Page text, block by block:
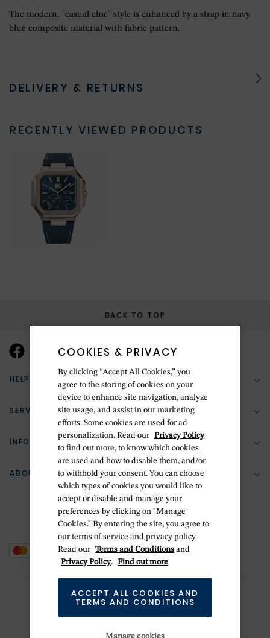
The modern, "casual chic" style is enhanced by a strap in navy
blue composite material with fabric pattern.
DELIVERY & RETURNS
RECENTLY VIEWED PRODUCTS
BACK TO TOP
HELP & SUPPORT
(888) 556-2127
Return Policy
Zillion Jewelry Insurance
Delivery Information
SERVICES
Bespoke Design
Jewelry Repair
Ring Size Guide
INFORMATION
Your Security
Terms & Conditions
Privacy Policy
Cookie Policy
Do Not Sell Or Share My Personal Data
ABOUT BETTERIDGE
The Betteridge Difference
Stores
COOKIES & PRIVACY
By clicking “Accept All Cookies,” you
agree to the storing of cookies on your
device to enhance site navigation, analyze
site usage, and assist in our marketing
efforts. Some cookies are used for ad
personalization. Read our Privacy Policy
to find out more, to know which cookies
are used and how to disable them, and/or
to withhold your consent. You can choose
which types of cookies you would like to
accept or disable and manage your
preferences by clicking on "Manage
Cookies." By entering the site, you agree to
our terms of service and privacy policy.
Read our Terms and Conditions and
Privacy Policy. Find out more
Manage cookies
ACCEPT ALL COOKIES AND
TERMS AND CONDITIONS